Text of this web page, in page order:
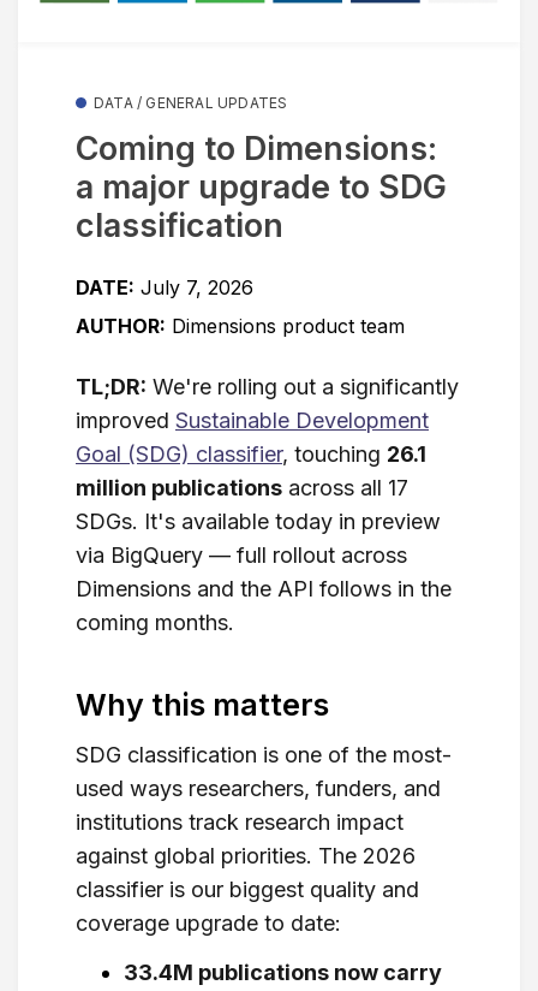
DATA / GENERAL UPDATES
Coming to Dimensions:
a major upgrade to SDG
classification
DATE: July 7, 2026
AUTHOR: Dimensions product team
TL;DR: We're rolling out a significantly
improved Sustainable Development
Goal (SDG) classifier, touching 26.1
million publications across all 17
SDGs. It's available today in preview
via BigQuery — full rollout across
Dimensions and the API follows in the
coming months.
Why this matters
SDG classification is one of the most-
used ways researchers, funders, and
institutions track research impact
against global priorities. The 2026
classifier is our biggest quality and
coverage upgrade to date:
33.4M publications now carry